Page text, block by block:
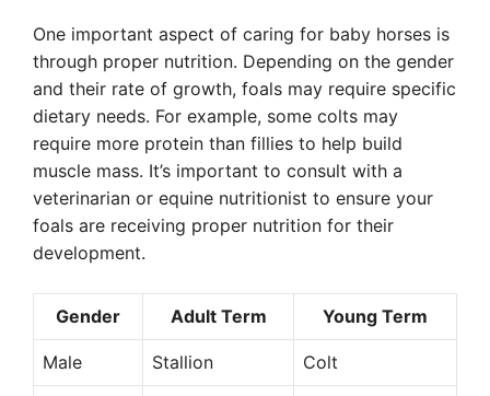
One important aspect of caring for baby horses is
through proper nutrition. Depending on the gender
and their rate of growth, foals may require specific
dietary needs. For example, some colts may
require more protein than fillies to help build
muscle mass. It’s important to consult with a
veterinarian or equine nutritionist to ensure your
foals are receiving proper nutrition for their
development.
Gender Adult Term Young Term
Male Stallion Colt